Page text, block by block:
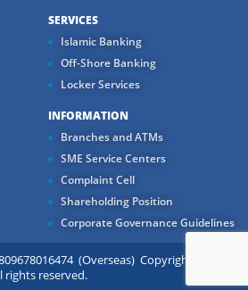
SERVICES
Islamic Banking
Off-Shore Banking
Locker Services
INFORMATION
Branches and ATMs
SME Service Centers
Complaint Cell
Shareholding Position
Corporate Governance Guidelines
(Overseas) Copyright ©
rights reserved.